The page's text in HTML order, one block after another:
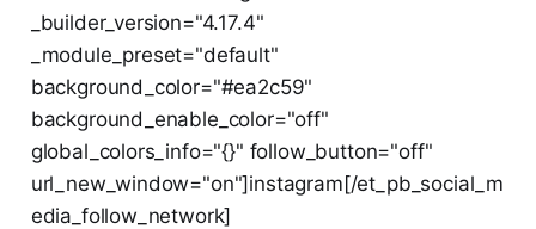
_builder_version="4.17.4"
_module_preset="default"
background_color="#ea2c59"
background_enable_color="off"
global_colors_info="{}" follow_button="off"
url_new_window="on"]instagram[/et_pb_social_m
edia_follow_network]